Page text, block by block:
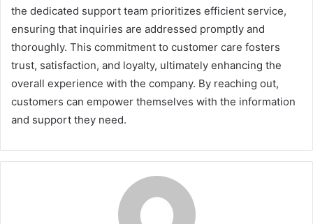
the dedicated support team prioritizes efficient service,
ensuring that inquiries are addressed promptly and
thoroughly. This commitment to customer care fosters
trust, satisfaction, and loyalty, ultimately enhancing the
overall experience with the company. By reaching out,
customers can empower themselves with the information
and support they need.